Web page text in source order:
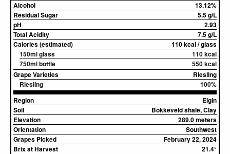
Alcohol
13.12%
Residual Sugar
5.5 g/L
pH
2.93
Total Acidity
7.5 g/L
Calories (estimated)
110 kcal / glass
150ml glass
110 kcal
750ml bottle
550 kcal
Grape Varieties
Riesling
Riesling
100%
Region
Elgin
Soil
Bokkeveld shale, Clay
Elevation
289.0 meters
Orientation
Southwest
Grapes Picked
February 22, 2024
Brix at Harvest
21.4°